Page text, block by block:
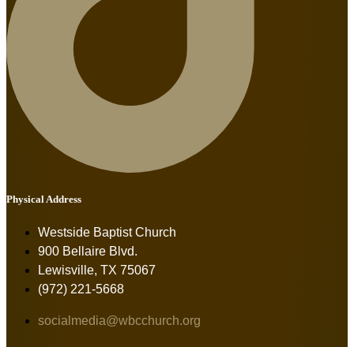
Physical Address
Westside Baptist Church
900 Bellaire Blvd.
Lewisville, TX 75067
(972) 221-5668
socialmedia@wbcchurch.org